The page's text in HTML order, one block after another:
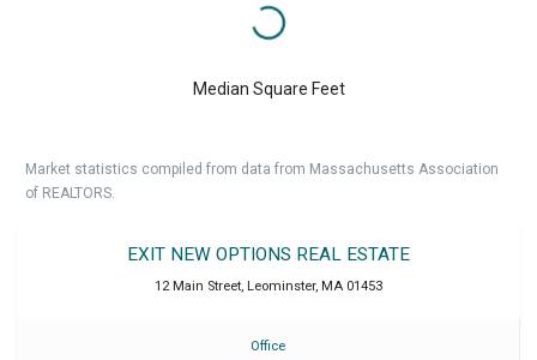
Median Square Feet
Market statistics compiled from data from Massachusetts Association
of REALTORS.
EXIT NEW OPTIONS REAL ESTATE
12 Main Street Leominster, MA 01453
Office